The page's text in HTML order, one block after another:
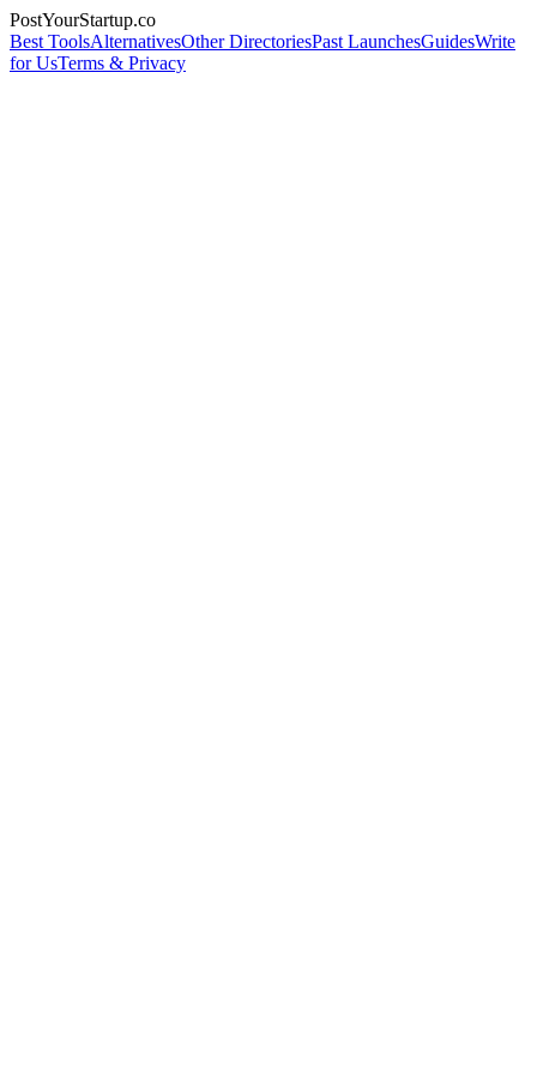
PostYourStartup.co
Best ToolsAlternativesOther DirectoriesPast LaunchesGuidesWrite
for UsTerms & Privacy